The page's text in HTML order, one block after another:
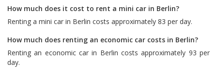
How much does it cost to rent a mini car in Berlin?
Renting a mini car in Berlin costs approximately 83 per day.
How much does renting an economic car costs in Berlin?
Renting an economic car in Berlin costs approximately 93 per
day.